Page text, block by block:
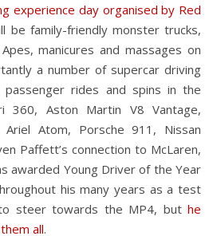
experience day organised by Red
be family-friendly monster trucks,
manicures and massages on
a number of supercar driving
passenger rides and spins in the
360, Aston Martin V8 Vantage,
Ariel Atom, Porsche 911, Nissan
Paffett’s connection to McLaren,
awarded Young Driver of the Year
his many years as a test
steer towards the MP4, but he
all.